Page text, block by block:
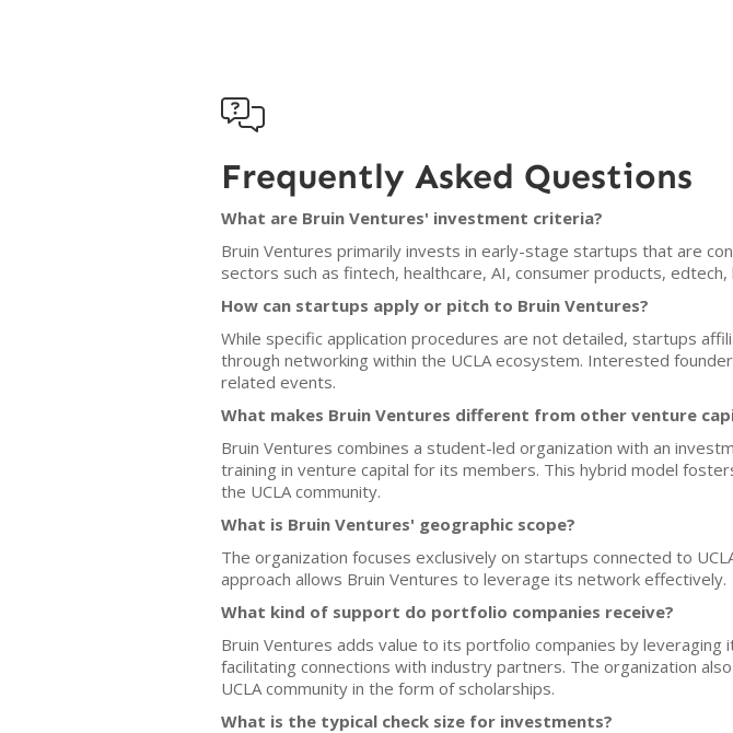

Frequently Asked Questions
What are Bruin Ventures' investment criteria?
Bruin Ventures primarily invests in early-stage startups that are
sectors such as fintech, healthcare, AI, consumer products, edtech,
How can startups apply or pitch to Bruin Ventures?
While specific application procedures are not detailed, startups
through networking within the UCLA ecosystem. Interested
related events.
What makes Bruin Ventures different from other venture
Bruin Ventures combines a student-led organization with an
training in venture capital for its members. This hybrid model
the UCLA community.
What is Bruin Ventures' geographic scope?
The organization focuses exclusively on startups connected to
approach allows Bruin Ventures to leverage its network effectively.
What kind of support do portfolio companies receive?
Bruin Ventures adds value to its portfolio companies by
facilitating connections with industry partners. The organization
UCLA community in the form of scholarships.
What is the typical check size for investments?